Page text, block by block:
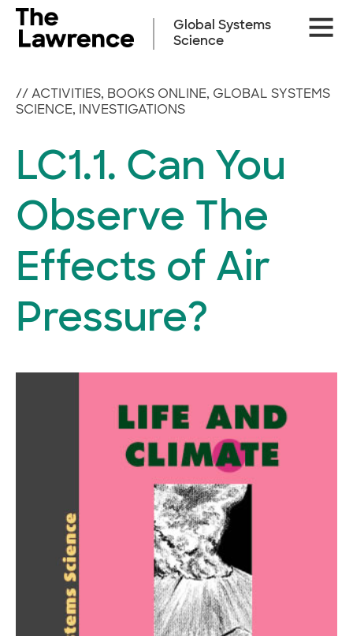
Skip
content
Site
Global Systems
Science
// ACTIVITIES, BOOKS ONLINE, GLOBAL SYSTEMS
SCIENCE, INVESTIGATIONS
LC1.1. Can You
Observe The
Effects of Air
Pressure?